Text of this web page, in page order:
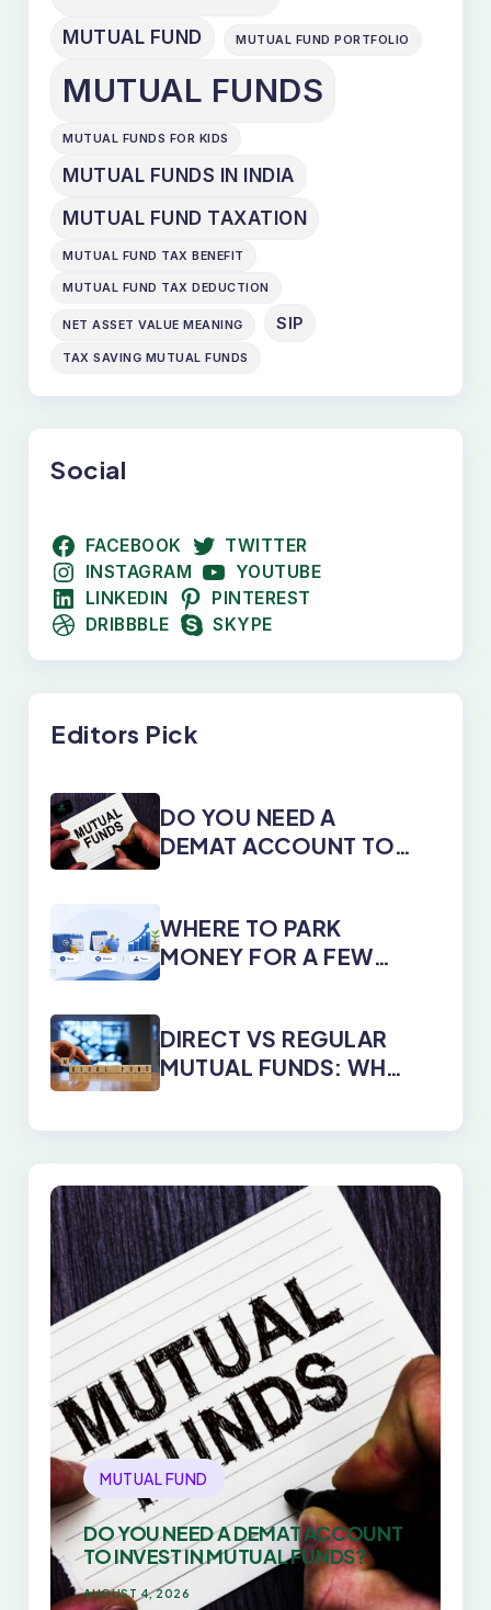
MUTUAL FUND MUTUAL FUND PORTFOLIO
MUTUAL FUNDS
MUTUAL FUNDS FOR KIDS
MUTUAL FUNDS IN INDIA
MUTUAL FUND TAXATION
MUTUAL FUND TAX BENEFIT
MUTUAL FUND TAX DEDUCTION
NET ASSET VALUE MEANING SIP
TAX SAVING MUTUAL FUNDS
Social
FACEBOOK
TWITTER
INSTAGRAM
YOUTUBE
LINKEDIN
PINTEREST
DRIBBBLE
SKYPE
Editors Pick
DO YOU NEED A
DEMAT ACCOUNT TO
WHERE TO PARK
MONEY FOR A FEW
DIRECT VS REGULAR
MUTUAL FUNDS: WHY
MUTUAL FUND
DO YOU NEED A DEMAT ACCOUNT
TO INVEST IN MUTUAL FUNDS?
AUGUST 4, 2026